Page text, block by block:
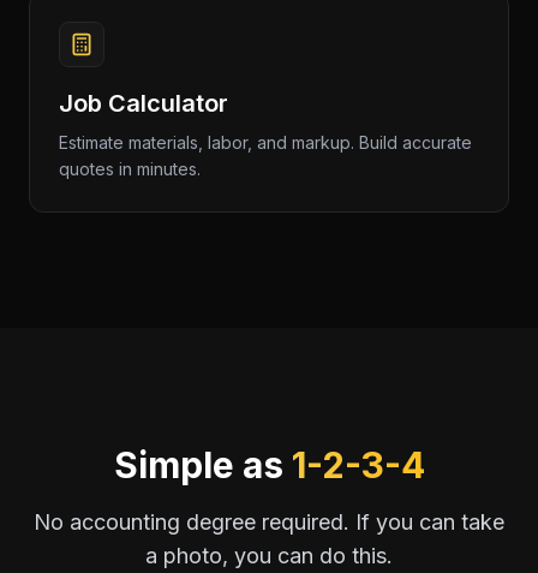
Job Calculator
Estimate materials, labor, and markup. Build accurate
quotes in minutes.
Simple as 1-2-3-4
No accounting degree required. If you can take
a photo, you can do this.